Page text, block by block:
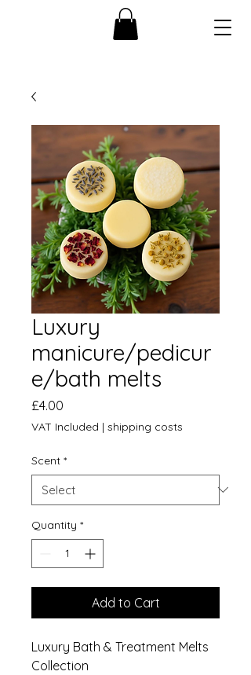
Luxury
manicure/pedicur
e/bath melts
£4.00
VAT Included | shipping costs
Scent *
Quantity *
Add to Cart
Luxury Bath & Treatment Melts
Collection